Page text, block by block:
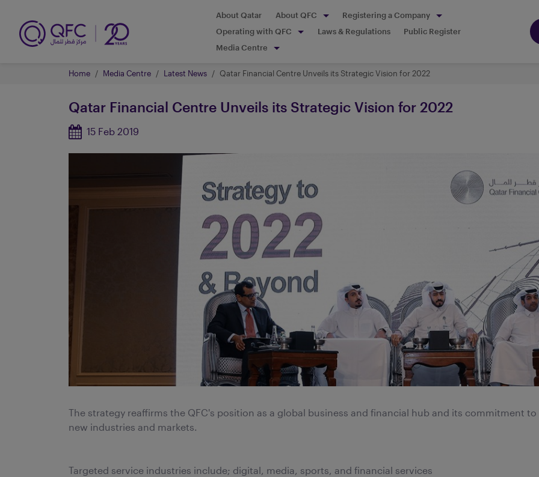
About Qatar About QFC
Registering a Company
Operating with QFC
Laws & Regulations
Public Register
Media Centre
Home Media Centre Latest News Qatar Financial Centre Unveils its Strategic Vision for 2022
Qatar Financial Centre Unveils its Strategic Vision for 2022
15 Feb 2019
The strategy reaffirms the QFC's position as a global business and financial hub and its commitment
new industries and markets.
Targeted service industries include; digital, media, sports, and financial services